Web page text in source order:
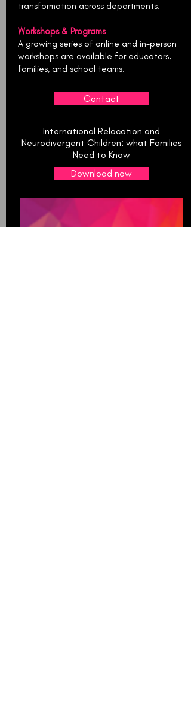
transformation across departments.
Workshops & Programs
A growing series of online and in-person
workshops are available for educators,
families, and school teams.
Contact
International Relocation and
Neurodivergent Children: what Families
Need to Know
Download now